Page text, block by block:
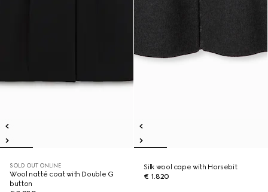
SOLD OUT ONLINE
Wool natté coat with Double G
button
Silk wool cape with Horsebit
€ 1.820